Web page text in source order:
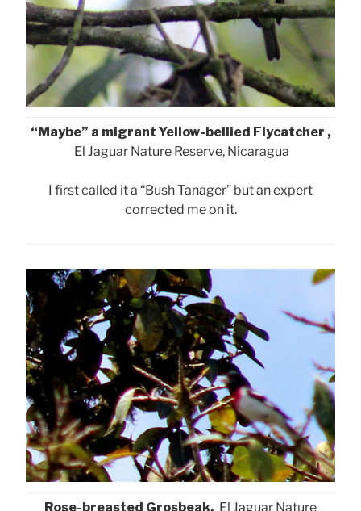
“Maybe” a migrant Yellow-bellied Flycatcher ,
El Jaguar Nature Reserve, Nicaragua
I first called it a “Bush Tanager” but an expert
corrected me on it.
Rose-breasted Grosbeak, El Jaguar Nature